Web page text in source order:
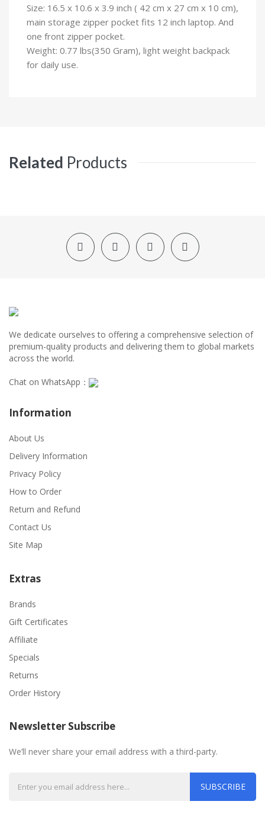
Size: 16.5 x 10.6 x 3.9 inch ( 42 cm x 27 cm x 10 cm),
main storage zipper pocket fits 12 inch laptop. And
one front zipper pocket.
Weight: 0.77 lbs(350 Gram), light weight backpack
for daily use.
Related Products
We dedicate ourselves to offering a comprehensive selection of
premium-quality products and delivering them to global markets
across the world.
Chat on WhatsApp：
Information
About Us
Delivery Information
Privacy Policy
How to Order
Return and Refund
Contact Us
Site Map
Extras
Brands
Gift Certificates
Affiliate
Specials
Returns
Order History
Newsletter Subscribe
We’ll never share your email address with a third-party.
SUBSCRIBE